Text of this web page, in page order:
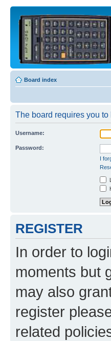
Board index
The board requires you
Username:
Password:
I
REGISTER
In order to
moments but
may also
register
related